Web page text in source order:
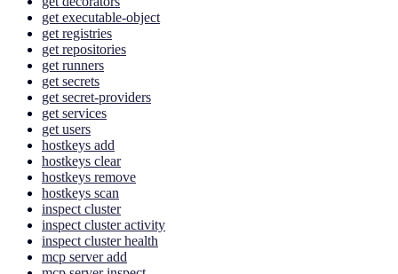
get executable-object
get registries
get repositories
get runners
get secrets
get secret-providers
get services
get users
hostkeys add
hostkeys clear
hostkeys remove
hostkeys scan
inspect cluster
inspect cluster activity
inspect cluster health
mcp server add